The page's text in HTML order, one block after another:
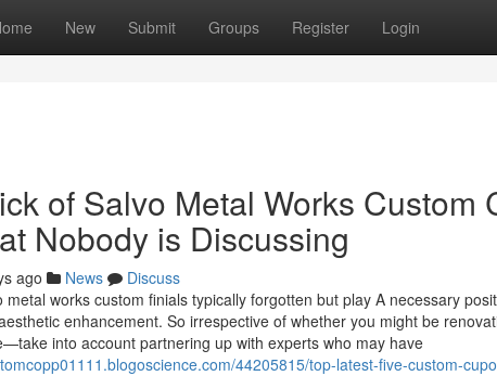
New Submit Groups Register Login
of Salvo Metal Works Custom
Nobody is Discussing
ago News
Discuss
works custom finials typically forgotten but play A necessary
enhancement. So irrespective of whether you might be
into account partnering up with experts who may have
44205815/top-latest-five-custom-